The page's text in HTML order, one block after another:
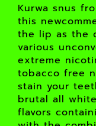
Kurwa snus
this
the lip as the
various
extreme
tobacco free
stain your
brutal all
flavors